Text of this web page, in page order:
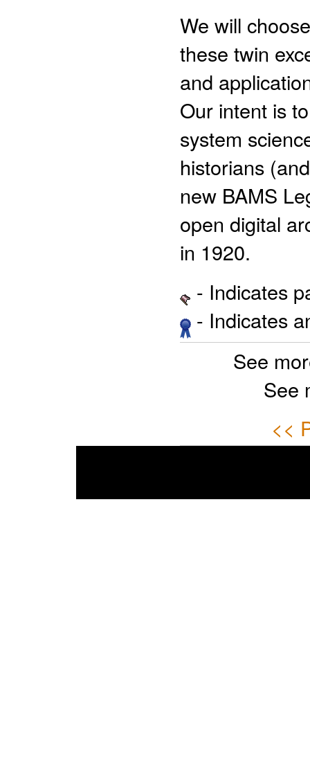
We will
these twin
and
Our intent is
system
historians
new BAMS
open digital
in 1920.
- Indicates
- Indicates
See
See
<<